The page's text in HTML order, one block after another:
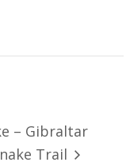
– Gibraltar
Trail